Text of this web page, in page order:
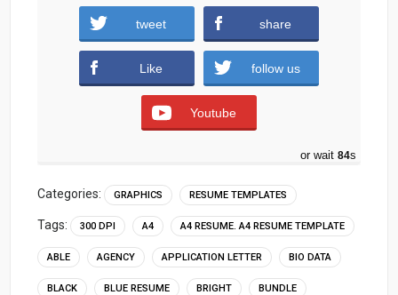
Download tweet share
Like follow us
Youtube
or wait 83s
Categories: GRAPHICS RESUME TEMPLATES
Tags: 300 DPI A4 A4 RESUME. A4 RESUME TEMPLATE
ABLE AGENCY APPLICATION LETTER BIO DATA
BLACK BLUE RESUME BRIGHT BUNDLE